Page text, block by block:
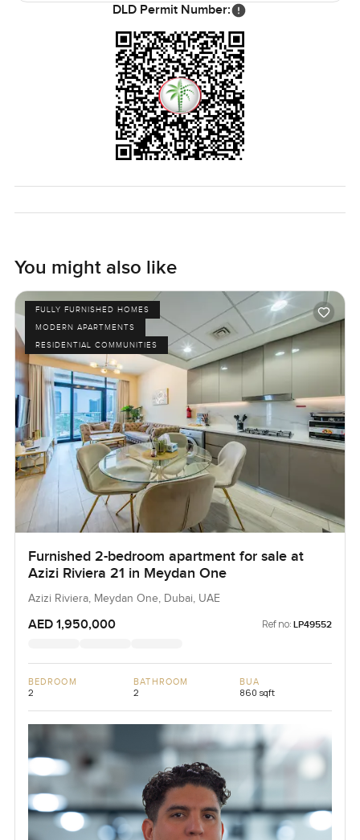
are really peaceful around here except when you want to
find a buzz—you've got the best of both options.
Look, the best way to know if this Soho Palm Jumeirah
apartment is for you is to come take a look. Sometimes you
have to walk around to know if it clicks. If you want to chat
or book a viewing, just let me know. At
LuxuryProperty.com we are always here to help make your
DLD Permit Number:
You might also like
FULLY FURNISHED HOMES
MODERN APARTMENTS
RESIDENTIAL COMMUNITIES
Furnished 2-bedroom apartment for sale at
Azizi Riviera 21 in Meydan One
Azizi Riviera, Meydan One, Dubai, UAE
AED 1,950,000 Ref no: LP49552
BEDROOM
2
BATHROOM
2
BUA
860 sqft